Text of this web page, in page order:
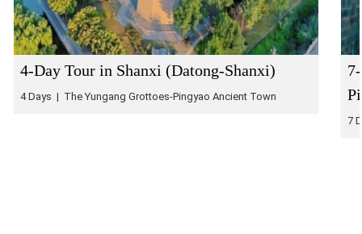
4-Day Tour in Shanxi (Datong-Shanxi)
4 Days | The Yungang Grottoes-Pingyao Ancient Town
7